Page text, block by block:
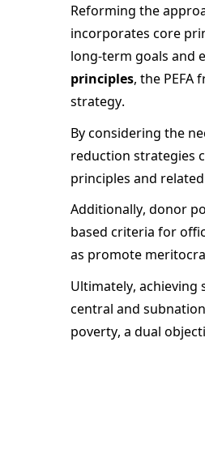
Reforming the
incorporates core
long-term goals and
principles, the
strategy.
By considering the
reduction strategies
principles and
Additionally, donor
based criteria for
as promote
Ultimately, achieving
central and
poverty, a dual